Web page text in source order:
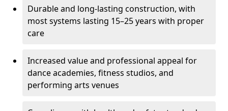
Durable and long-lasting construction, with
most systems lasting 15–25 years with proper
care
Increased value and professional appeal for
dance academies, fitness studios, and
performing arts venues